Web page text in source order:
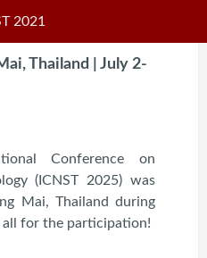
Thailand | July 2-
Conference on
(ICNST 2025) was
Mai, Thailand during
all for the participation!
2021